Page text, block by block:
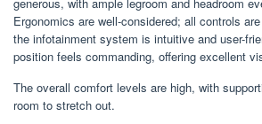
generous, with ample legroom and headroom
Ergonomics are well-considered; all controls
the infotainment system is intuitive and user-
position feels commanding, offering excellent
The overall comfort levels are high, with
room to stretch out.